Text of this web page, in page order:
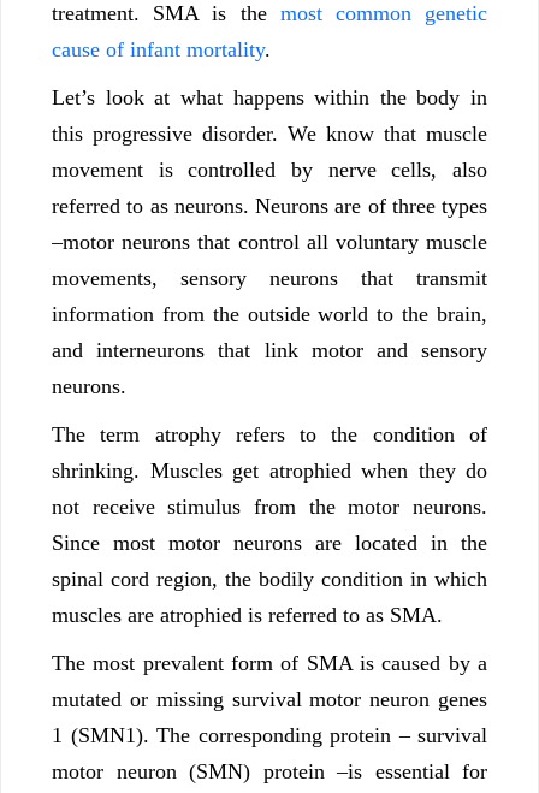
treatment. SMA is the most common genetic
cause of infant mortality.
Let’s look at what happens within the body in
this progressive disorder. We know that muscle
movement is controlled by nerve cells, also
referred to as neurons. Neurons are of three types
–motor neurons that control all voluntary muscle
movements, sensory neurons that transmit
information from the outside world to the brain,
and interneurons that link motor and sensory
neurons.
The term atrophy refers to the condition of
shrinking. Muscles get atrophied when they do
not receive stimulus from the motor neurons.
Since most motor neurons are located in the
spinal cord region, the bodily condition in which
muscles are atrophied is referred to as SMA.
The most prevalent form of SMA is caused by a
mutated or missing survival motor neuron genes
1 (SMN1). The corresponding protein – survival
motor neuron (SMN) protein –is essential for